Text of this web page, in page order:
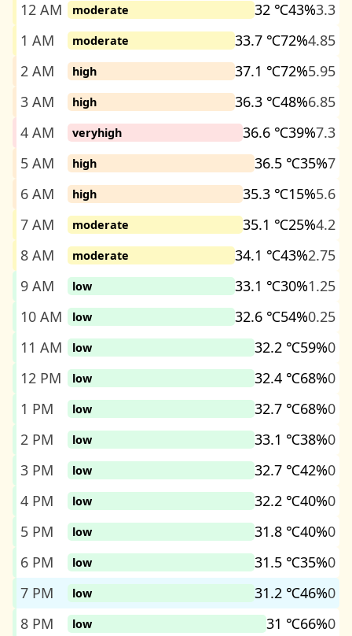
12 AM moderate 32 ℃43%3.3
1 AM
moderate 33.7 ℃72%4.85
2 AM
high 37.1 ℃72%5.95
3 AM
high 36.3 ℃48%6.85
4 AM
veryhigh 36.6 ℃39%7.3
5 AM
high 36.5 ℃35%7
6 AM
high 35.3 ℃15%5.6
7 AM
moderate 35.1 ℃25%4.2
8 AM
moderate 34.1 ℃43%2.75
9 AM
low 33.1 ℃30%1.25
10 AM
low 32.6 ℃54%0.25
11 AM
low 32.2 ℃59%0
12 PM
low 32.4 ℃68%0
1 PM
low 32.7 ℃68%0
2 PM
low 33.1 ℃38%0
3 PM
low 32.7 ℃42%0
4 PM
low 32.2 ℃40%0
5 PM
low 31.8 ℃40%0
6 PM
low 31.5 ℃35%0
7 PM
low 31.2 ℃46%0
8 PM
low 31 ℃66%0